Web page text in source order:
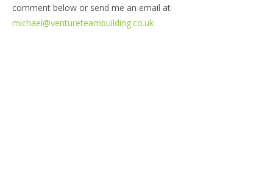
comment below or send me an email at
michael@ventureteambuilding.co.uk